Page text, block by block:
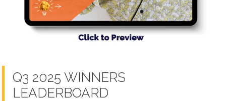
Q3 2025 WINNERS
LEADERBOARD